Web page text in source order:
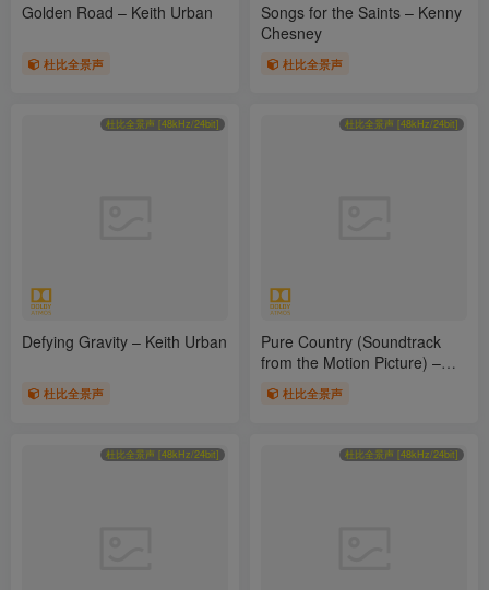
Golden Road – Keith Urban
杜比全景声
Songs for the Saints – Kenny
Chesney
杜比全景声
杜比全景声 [48kHz/24bit]
Defying Gravity – Keith Urban
杜比全景声
杜比全景声 [48kHz/24bit]
Pure Country (Soundtrack
from the Motion Picture) –
George Strait
杜比全景声
杜比全景声 [48kHz/24bit] 杜比全景声 [48kHz/24bit]